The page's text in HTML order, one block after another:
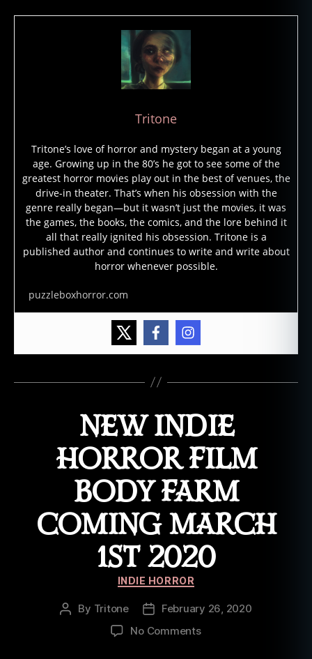
Tritone
Tritone’s love of horror and mystery began at a young
age. Growing up in the 80’s he got to see some of the
greatest horror movies play out in the best of venues, the
drive-in theater. That’s when his obsession with the
genre really began—but it wasn’t just the movies, it was
the games, the books, the comics, and the lore behind it
all that really ignited his obsession. Tritone is a
published author and continues to write and write about
horror whenever possible.
puzzleboxhorror.com
NEW INDIE
HORROR FILM
BODY FARM
COMING MARCH
1ST 2020
Categories
INDIE HORROR
Post
By Tritone
Post
date
February 26, 2020
No Commentson